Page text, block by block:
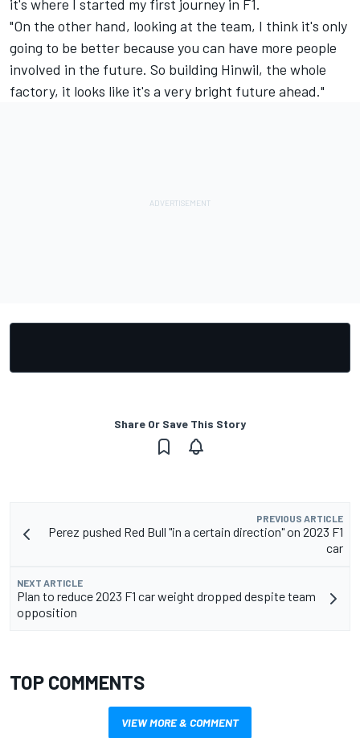
it's where I started my first journey in F1.
"On the other hand, looking at the team, I think it's only
going to be better because you can have more people
involved in the future. So building Hinwil, the whole
factory, it looks like it's a very bright future ahead."
Share Or Save This Story
PREVIOUS ARTICLE
Perez pushed Red Bull "in a certain direction" on 2023 F1
car
NEXT ARTICLE
Plan to reduce 2023 F1 car weight dropped despite team
opposition
TOP COMMENTS
VIEW MORE & COMMENT